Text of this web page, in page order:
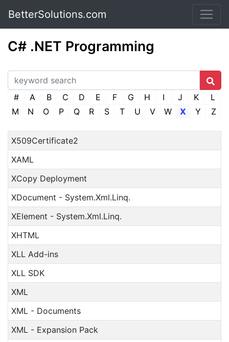
BetterSolutions.com
C# .NET Programming
# A B C D E F G H I J K
L
M
N O P Q R S T U V W X Y Z
X509Certificate2
XAML
XCopy Deployment
XDocument - System.Xml.Linq.
XElement - System.Xml.Linq.
XHTML
XLL Add-ins
XLL SDK
XML
XML - Documents
XML - Expansion Pack